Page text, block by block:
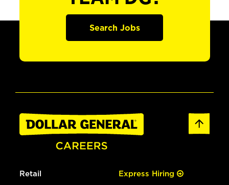
Search Jobs
Retail Express Hiring